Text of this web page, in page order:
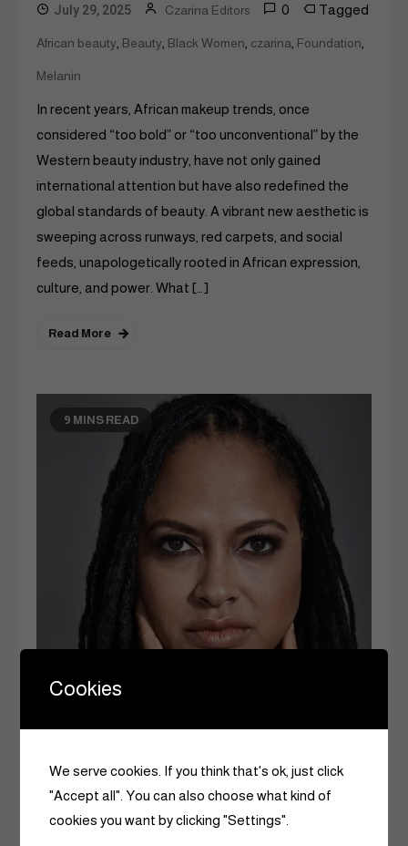
July 29, 2025 Czarina Editors 0 Tagged
African beauty Beauty Black Women czarina Foundation
Melanin
In recent years, African makeup trends, once
considered “too bold” or “too unconventional” by the
Western beauty industry, have not only gained
international attention but have also redefined the
global standards of beauty. A vibrant new aesthetic is
sweeping across runways, red carpets, and social
feeds, unapologetically rooted in African expression,
culture, and power. What […]
Read More
9 MINS READ
Cookies
We serve cookies. If you think that's ok, just click
"Accept all". You can also choose what kind of
cookies you want by clicking "Settings".